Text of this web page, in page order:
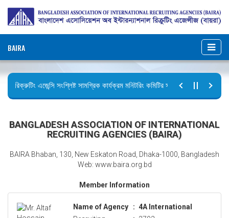
BAIRA
রিক্রুটিং এজেন্সি সংশ্লিষ্ট সামগ্রিক কার্যক্রম মনিটরিং কমিটির সভার কার্যবিবরণী প্রেরণ।
BANGLADESH ASSOCIATION OF INTERNATIONAL
RECRUITING AGENCIES (BAIRA)
BAIRA Bhaban, 130, New Eskaton Road, Dhaka-1000, Bangladesh
Web: www.baira.org.bd
Member Information
Name of Agency : 4A International